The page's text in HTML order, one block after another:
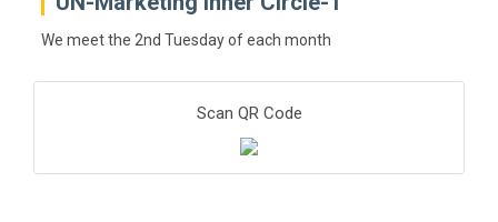
We meet the 2nd Tuesday of each month
Scan QR Code